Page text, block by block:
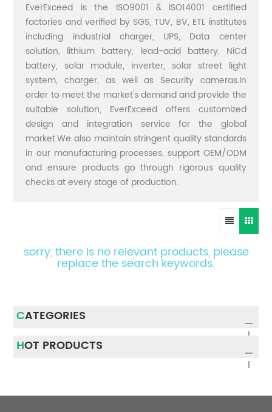
EverExceed is the ISO9001 & ISO14001 certified
factories and verified by SGS, TUV, BV, ETL institutes
including industrial charger, UPS, Data center
solution, lithium battery, lead-acid battery, NiCd
battery, solar module, inverter, solar street light
system, charger, as well as Security cameras.In
order to meet the market's demand and provide the
suitable solution, EverExceed offers customized
design and integration service for the global
market.We also maintain stringent quality standards
in our manufacturing processes, support OEM/ODM
and ensure products go through rigorous quality
checks at every stage of production.
sorry, there is no relevant products, please
replace the search keywords.
CATEGORIES
HOT PRODUCTS